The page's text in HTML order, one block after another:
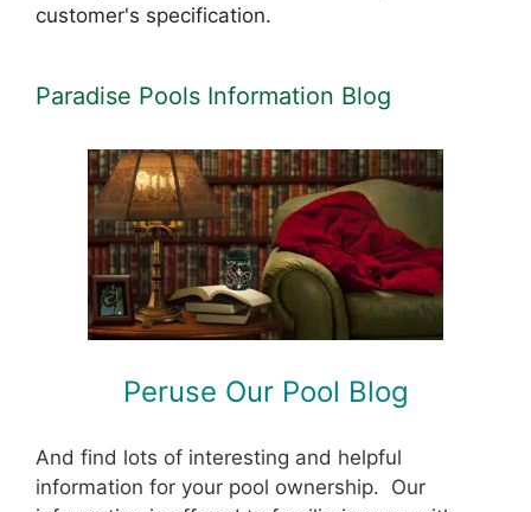
customer's specification.
Paradise Pools Information Blog
Peruse Our Pool Blog
And find lots of interesting and helpful
information for your pool ownership. Our